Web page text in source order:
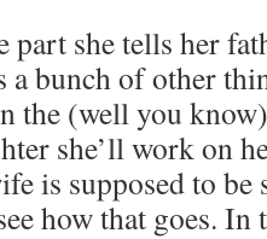
part she tells her
a bunch of other
the (well you
she’ll work on
is supposed to
how that goes. In